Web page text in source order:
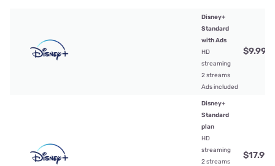
Disney+
Standard
with Ads
HD
streaming
2 streams
Ads included
$9.99
Disney+
Standard
plan
HD
streaming
2 streams
$17.99